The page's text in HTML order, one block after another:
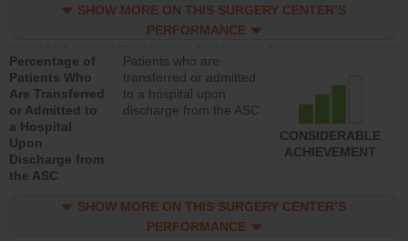
SHOW MORE ON THIS SURGERY CENTER’S
PERFORMANCE
Percentage of
Patients Who
Are Transferred
or Admitted to
a Hospital
Upon
Discharge from
the ASC
Patients who are
transferred or admitted
to a hospital upon
discharge from the ASC
CONSIDERABLE
ACHIEVEMENT
SHOW MORE ON THIS SURGERY CENTER’S
PERFORMANCE